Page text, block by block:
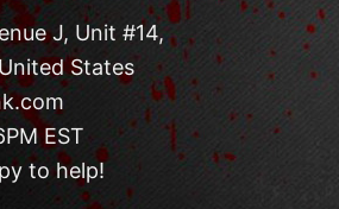
J, Unit #14,
States
EST
to help!